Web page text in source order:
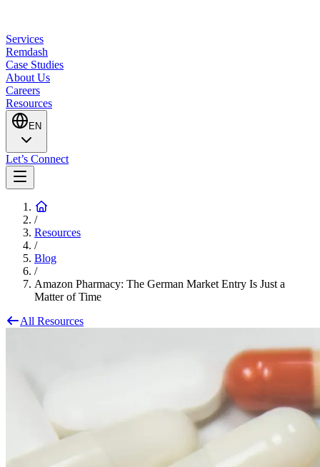
Services
Remdash
Case Studies
About Us
Careers
Resources
EN
Let’s Connect
/
Resources
/
Blog
/
Amazon Pharmacy: The German Market Entry Is Just a
Matter of Time
All Resources